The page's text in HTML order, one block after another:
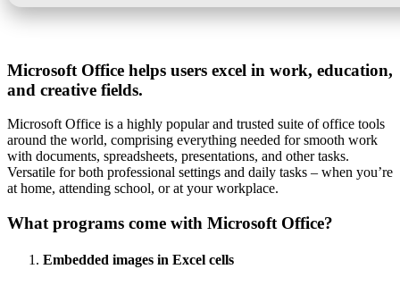
Microsoft Office helps users excel in work, education,
and creative fields.
Microsoft Office is a highly popular and trusted suite of office tools
around the world, comprising everything needed for smooth work
with documents, spreadsheets, presentations, and other tasks.
Versatile for both professional settings and daily tasks – when you’re
at home, attending school, or at your workplace.
What programs come with Microsoft Office?
Embedded images in Excel cells